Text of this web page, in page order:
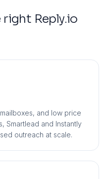
right Reply.io
and low price
Smartlead and Instantly
outreach at scale.